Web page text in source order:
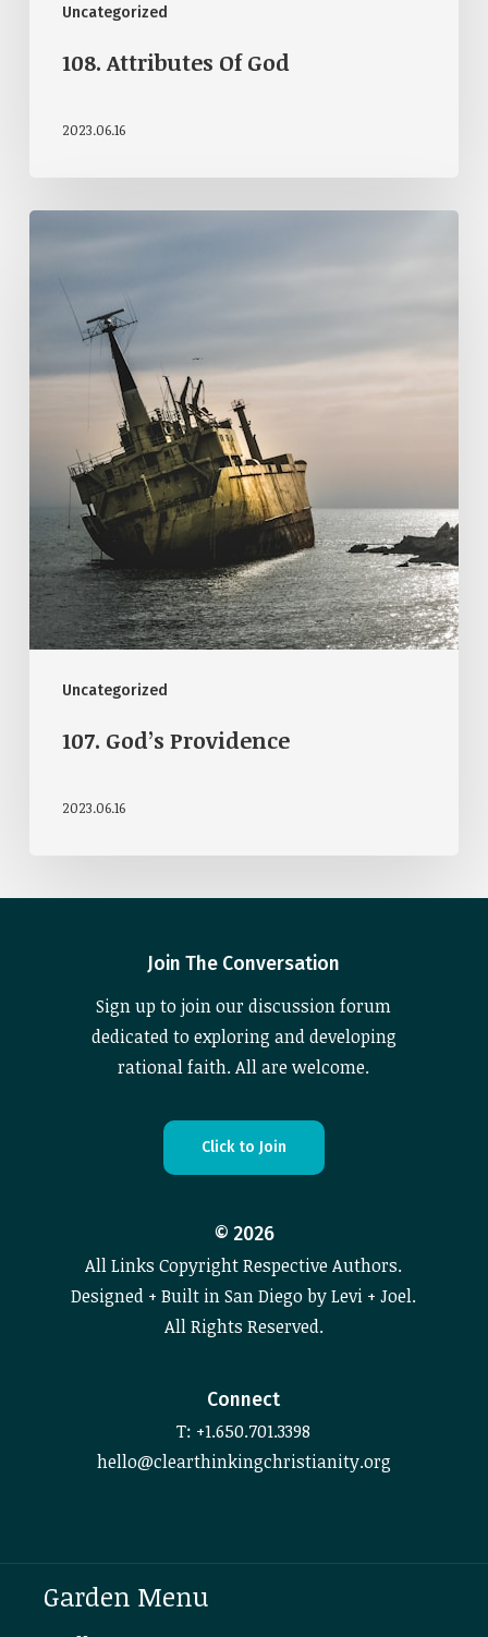
Uncategorized
108. Attributes Of God
2023.06.16
Uncategorized
Providence
107. God’s Providence
2023.06.16
Join The Conversation
Sign up to join our discussion forum
dedicated to exploring and developing
rational faith. All are welcome.
Click to Join
© 2026
All Links Copyright Respective Authors.
Designed + Built in San Diego by Levi + Joel.
All Rights Reserved.
Connect
T: +1.650.701.3398
hello@clearthinkingchristianity.org
Garden Menu